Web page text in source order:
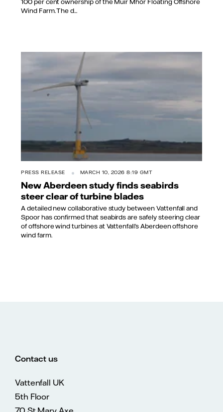
Wind Farm. The d...
PRESS RELEASE MARCH 10, 2026 8:19 GMT
New Aberdeen study finds seabirds
steer clear of turbine blades
A detailed new collaborative study between Vattenfall and
Spoor has confirmed that seabirds are safely steering clear
of offshore wind turbines at Vattenfall’s Aberdeen offshore
wind farm.
Contact us
Vattenfall UK
5th Floor